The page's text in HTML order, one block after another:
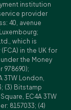
institution
provider
40, avenue
which is
in the UK for
the Money
978690);
3TW London,
(3) Bitstamp
EC4A 3TW
8157033; (4)